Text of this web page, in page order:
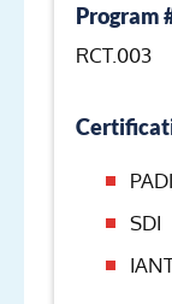
Program
RCT.003
PADI
SDI